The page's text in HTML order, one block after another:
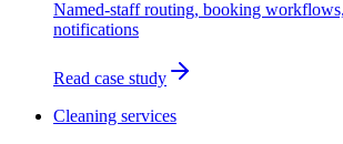
Named-staff routing, booking
notifications
Read case study
Cleaning services